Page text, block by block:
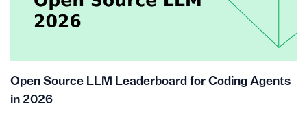
Open Source LLM Leaderboard for Coding Agents
in 2026